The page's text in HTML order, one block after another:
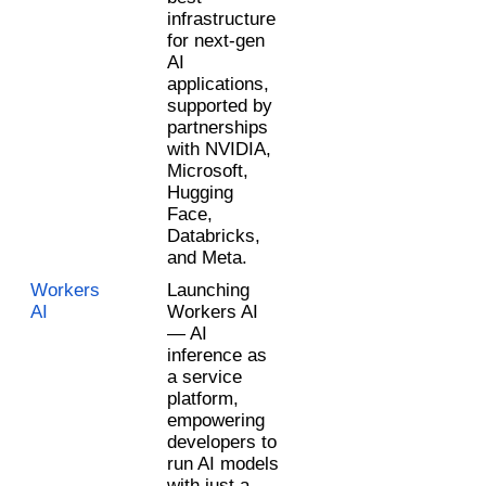
infrastructure
for next-gen
AI
applications,
supported by
partnerships
with NVIDIA,
Microsoft,
Hugging
Face,
Databricks,
and Meta.
Workers
AI
Launching
Workers AI
— AI
inference as
a service
platform,
empowering
developers to
run AI models